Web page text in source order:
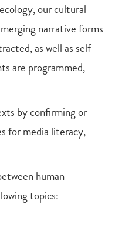
our cultural
narrative forms
as well as self-
are programmed,
by confirming or
for media literacy,
human
topics: